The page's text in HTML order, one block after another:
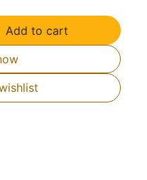
Add to cart